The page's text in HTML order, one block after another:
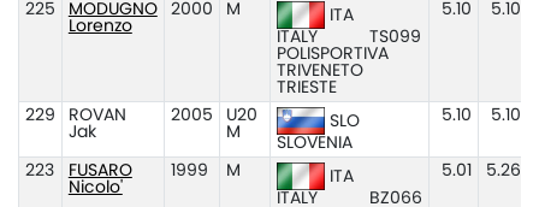
225
MODUGNO
Lorenzo
2000 M
ITA
ITALY
TS099
POLISPORTIVA
TRIVENETO
TRIESTE
5.10 5.10
229
ROVAN
Jak
2005
U20
M
SLO
SLOVENIA
5.10 5.10
223
FUSARO
Nicolo'
1999 M
ITA
ITALY
BZ066
5.01 5.26